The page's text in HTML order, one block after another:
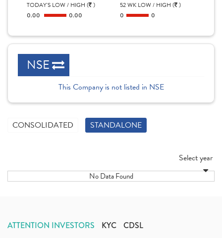
TODAY'S LOW / HIGH ( )
0.00 0.00
52 WK LOW / HIGH ( )
0 0
NSE
This Company is not listed in NSE
CONSOLIDATED STANDALONE
Select year
No Data Found
ATTENTION INVESTORS KYC CDSL